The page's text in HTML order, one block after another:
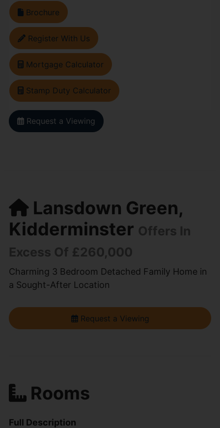
Brochure
Register With Us
Mortgage Calculator
Stamp Duty Calculator
Request a Viewing
Lansdown Green,
Kidderminster Offers In
Excess Of £260,000
Charming 3 Bedroom Detached Family Home in
a Sought-After Location
Request a Viewing
Rooms
Full Description